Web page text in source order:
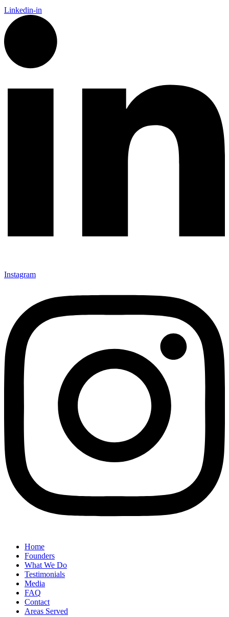
Linkedin-in
Instagram
Home
Founders
What We Do
Testimonials
Media
FAQ
Contact
Areas Served